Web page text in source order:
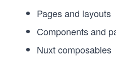
Pages and layouts
Components and
Nuxt composables